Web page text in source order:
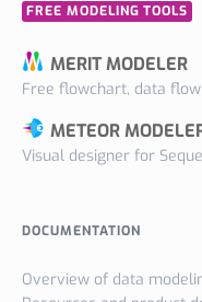
FREE MODELING TOOLS
MERIT MODELER
Free flowchart, data
METEOR
Visual designer for
DOCUMENTATION
Overview of data